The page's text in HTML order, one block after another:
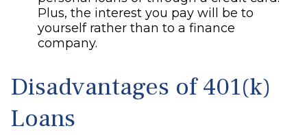
Plus, the interest you pay will be to
yourself rather than to a finance
company.
Disadvantages of 401(k)
Loans